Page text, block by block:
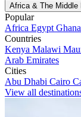
Africa & The Middle
Popular
Africa Egypt Ghana
Countries
Kenya Malawi
Arab Emirates
Cities
Abu Dhabi Cairo
View all